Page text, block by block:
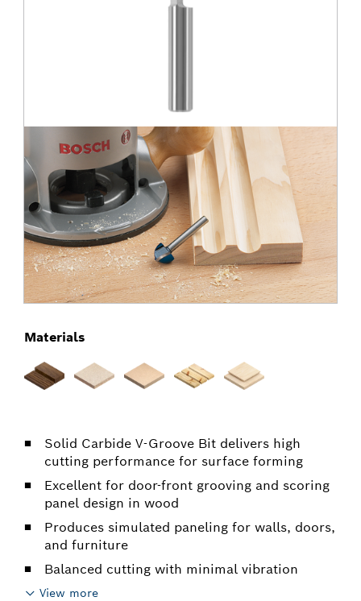
Solid Carbide V-Groove Bit delivers high
cutting performance for surface forming
Excellent for door-front grooving and scoring
panel design in wood
Produces simulated paneling for walls, doors,
and furniture
Balanced cutting with minimal vibration
View more
Materials